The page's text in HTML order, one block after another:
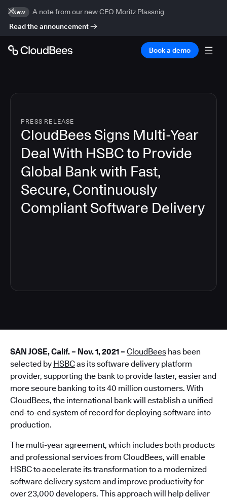
New
A note from our new CEO Moritz Plassnig
Read the announcement
Book a demo
PRESS RELEASE
CloudBees Signs Multi-Year
Deal With HSBC to Provide
Global Bank with Fast,
Secure, Continuously
Compliant Software Delivery
SAN JOSE, Calif. – Nov. 1, 2021 – CloudBees has been
selected by HSBCas its software delivery platform
provider, supporting the bank to provide faster, easier and
more secure banking to its 40 million customers. With
CloudBees, the international bank will establish a unified
end-to-end system of record for deploying software into
production.
The multi-year agreement, which includes both products
and professional services from CloudBees, will enable
HSBC to accelerate its transformation to a modernized
software delivery system and improve productivity for
over 23,000 developers. This approach will help deliver